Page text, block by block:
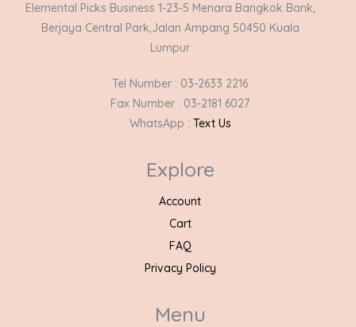
Elemental Picks Business 1-23-5 Menara Bangkok Bank,
Berjaya Central Park,Jalan Ampang 50450 Kuala
Lumpur
Tel Number : 03-2633 2216
Fax Number : 03-2181 6027
WhatsApp : Text Us
Explore
Account
Cart
FAQ
Privacy Policy
Menu